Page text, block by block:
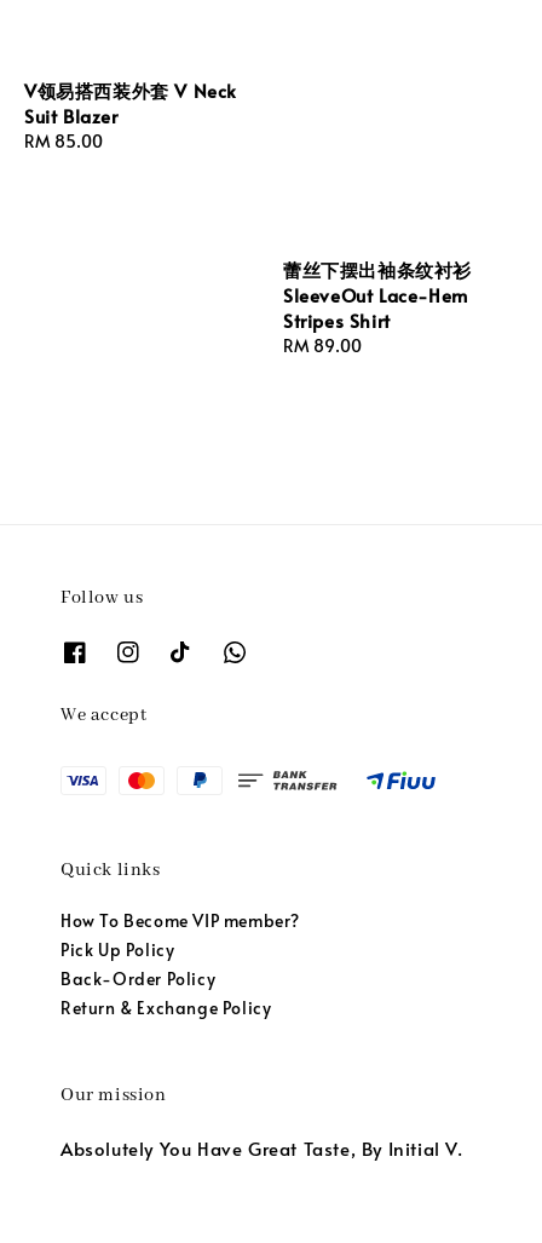
V领易搭西装外套 V Neck
Suit Blazer
Regular
RM 85.00
蕾丝下摆出袖条纹衬衫
SleeveOut Lace-Hem
Stripes Shirt
Regular
RM 89.00
Follow us
We accept
Quick links
How To Become VIP member?
Pick Up Policy
Back-Order Policy
Return & Exchange Policy
Our mission
Absolutely You Have Great Taste, By Initial V.